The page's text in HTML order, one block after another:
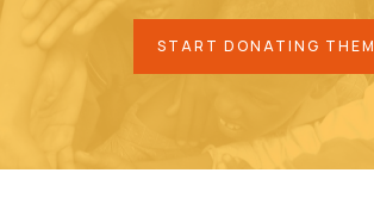
START DONATING THEM